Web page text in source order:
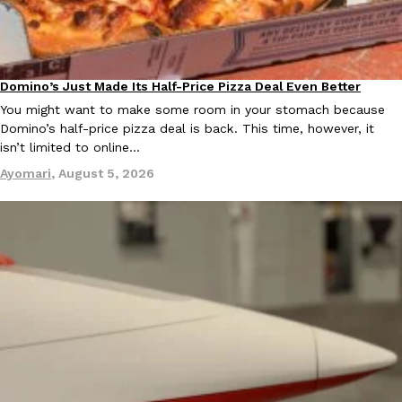
Eating Out
Taco Bell Is Testing A Dessert Version Of Its Iconic Crunchwrap
Taco Bell is giving one of its most recognizable menu items a
currently testing the Crème Brûlée Crunchwrap Slider,…
Pepsi’s Latest Product Is Meant To Be Rubbed All Over Your
Pepsi is heading somewhere you probably didn’t expect: your
up with beauty brand Glamlite on its first-ever body care…
Eating Out
Domino’s Just Made Its Half-Price Pizza Deal Even Better
You might want to make some room in your stomach because
Domino’s half-price pizza deal is back. This time, however, it
isn’t limited to online…
Ayomari, August 5, 2026